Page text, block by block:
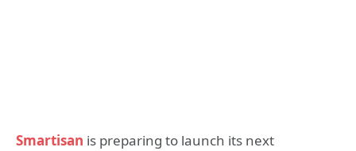
Smartisan is preparing to launch its next